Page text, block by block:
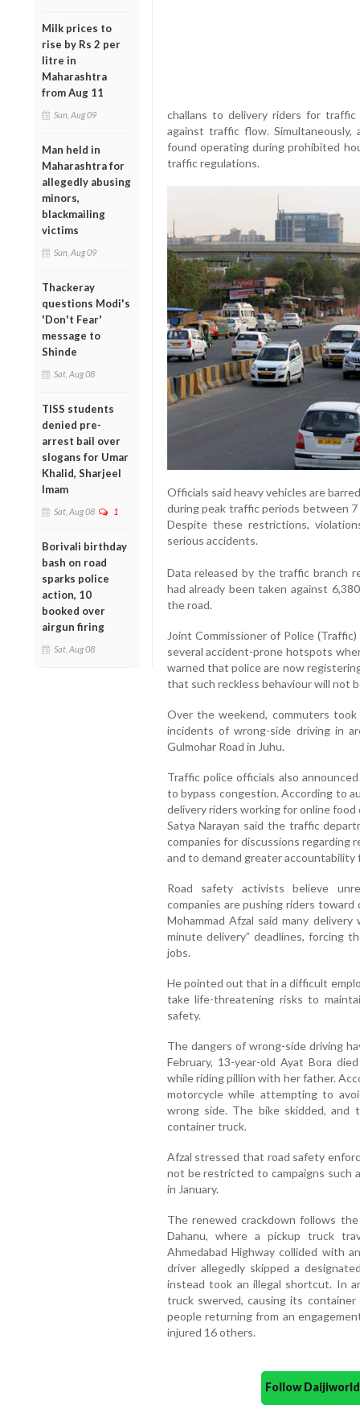
Milk prices to
rise by Rs 2 per
litre in
Maharashtra
from Aug 11
Sun, Aug 09
Man held in
Maharashtra for
allegedly abusing
minors,
blackmailing
victims
Sun, Aug 09
Thackeray
questions Modi's
'Don't Fear'
message to
Shinde
Sat, Aug 08
TISS students
denied pre-
arrest bail over
slogans for Umar
Khalid, Sharjeel
Imam
Sat, Aug 08 1
Borivali birthday
bash on road
sparks police
action, 10
booked over
airgun firing
Sat, Aug 08
challans to delivery riders for traffic
against traffic flow.
found operating during prohibited
traffic regulations.
Officials said heavy vehicles are
during peak traffic periods between 7
Despite these restrictions,
serious accidents.
Data released by the traffic branch
had already been taken against
the road.
Joint Commissioner of Police
several accident-prone hotspots
warned that police are now
that such reckless behaviour will not
Over the weekend, commuters
incidents of wrong-side driving in
Gulmohar Road in Juhu.
Traffic police officials also
to bypass congestion. According to
delivery riders working for online
Satya Narayan said the traffic
companies for discussions regarding
and to demand greater accountability
Road safety activists believe
companies are pushing riders
Mohammad Afzal said many
minute delivery” deadlines, forcing
jobs.
He pointed out that in a difficult
take life-threatening risks to
safety.
The dangers of wrong-side driving
February, 13-year-old Ayat Bora
while riding pillion with her father.
motorcycle while attempting to
wrong side. The bike skidded,
container truck.
Afzal stressed that road safety
not be restricted to campaigns such
in January.
The renewed crackdown follows
Dahanu, where a pickup truck
Ahmedabad Highway collided with
driver allegedly skipped a
instead took an illegal shortcut. In
truck swerved, causing its
people returning from an
injured 16 others.
Follow